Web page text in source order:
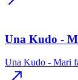
Una Kudo -
Una Kudo - Mari